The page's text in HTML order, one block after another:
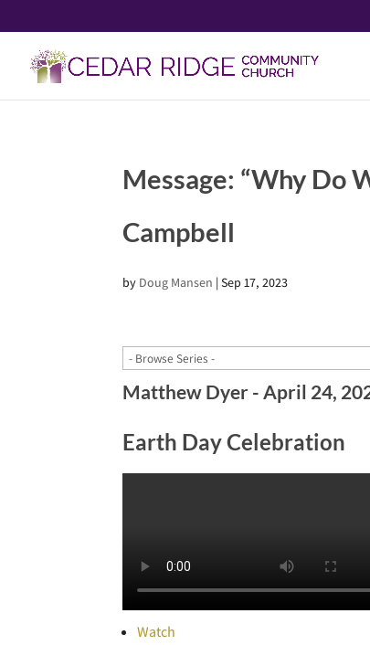
Message: “Why Do
Campbell
by Doug Mansen |Sep 17, 2023
Matthew Dyer - April 24,
Earth Day Celebration
Watch